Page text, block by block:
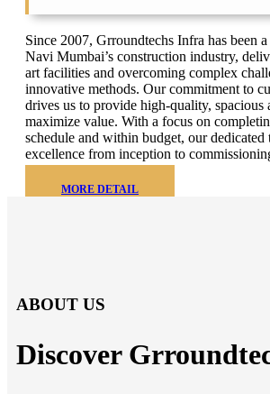
Since 2007, Grroundtechs Infra has been
Navi Mumbai’s construction industry,
art facilities and overcoming complex
innovative methods. Our commitment to
drives us to provide high-quality, spacious
maximize value. With a focus on
schedule and within budget, our dedicated
excellence from inception to
MORE DETAIL
ABOUT US
Discover